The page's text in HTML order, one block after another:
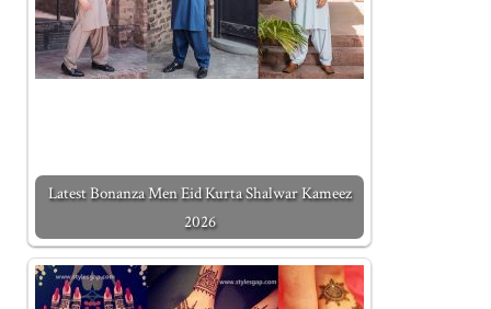
Latest Bonanza Men Eid Kurta Shalwar Kameez
2026